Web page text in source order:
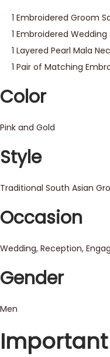
1 Embroidered Groom
1 Embroidered
1 Layered Pearl Mala
1 Pair of Matching
Color
Pink and Gold
Style
Traditional South Asian
Occasion
Wedding, Reception,
Gender
Men